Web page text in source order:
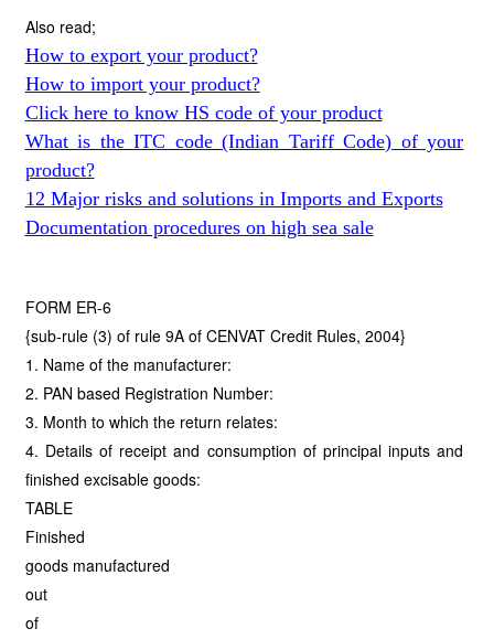
Also read;
How to export your product?
How to import your product?
Click here to know HS code of your product
What is the ITC code (Indian Tariff Code) of your
product?
12 Major risks and solutions in Imports and Exports
Documentation procedures on high sea sale
FORM ER-6
{sub-rule (3) of rule 9A of CENVAT Credit Rules, 2004}
1. Name of the manufacturer:
2. PAN based Registration Number:
3. Month to which the return relates:
4. Details of receipt and consumption of principal inputs and
finished excisable goods:
TABLE
Finished
goods manufactured
out
of